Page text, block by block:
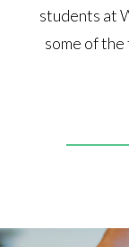
students at
some of